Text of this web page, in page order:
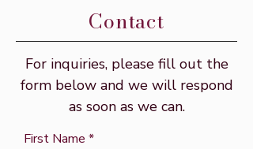
Contact
For inquiries, please fill out the
form below and we will respond
as soon as we can.
First Name